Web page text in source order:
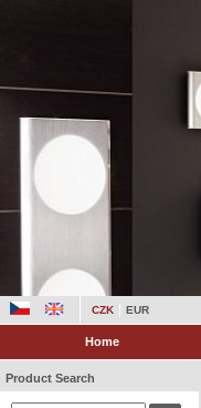
CZK EUR
Home
Product Search